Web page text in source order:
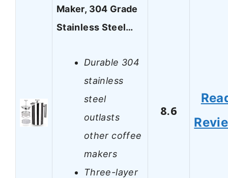
Maker, 304 Grade
Stainless Steel…
Durable 304
stainless
steel
outlasts
other coffee
makers
Three-layer
8.6